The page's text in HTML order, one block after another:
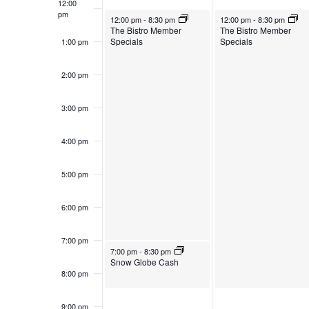
12:00
pm
1:00 pm
2:00 pm
3:00 pm
4:00 pm
5:00 pm
6:00 pm
7:00 pm
8:00 pm
9:00 pm
October 28, 2024
12:00 pm- 8:30 pm
The Bistro Member
Specials
October 28, 2024
7:00 pm- 8:30 pm
Snow Globe Cash
October 29, 2024
12:00 pm- 8:30 pm
The Bistro Member
Specials